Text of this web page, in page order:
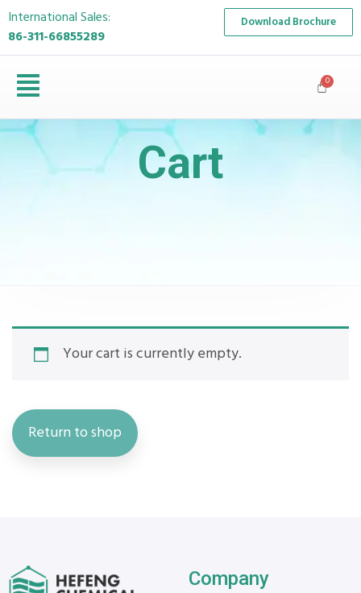
International Sales:
86-311-66855289
Download Brochure
Cart
Your cart is currently empty.
Return to shop
Company